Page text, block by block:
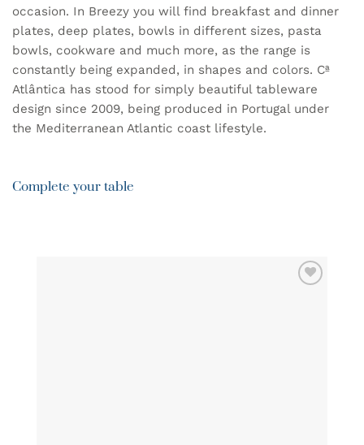
occasion. In Breezy you will find breakfast and dinner
plates, deep plates, bowls in different sizes, pasta
bowls, cookware and much more, as the range is
constantly being expanded, in shapes and colors. Cª
Atlântica has stood for simply beautiful tableware
design since 2009, being produced in Portugal under
the Mediterranean Atlantic coast lifestyle.
Complete your table